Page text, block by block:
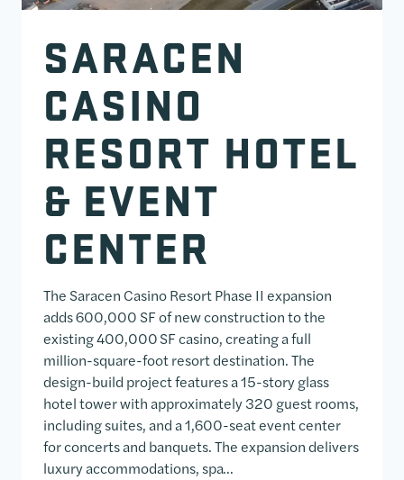
SARACEN
CASINO
RESORT HOTEL
& EVENT
CENTER
The Saracen Casino Resort Phase II expansion
adds 600,000 SF of new construction to the
existing 400,000 SF casino, creating a full
million-square-foot resort destination. The
design-build project features a 15-story glass
hotel tower with approximately 320 guest rooms,
including suites, and a 1,600-seat event center
for concerts and banquets. The expansion delivers
luxury accommodations, spa…